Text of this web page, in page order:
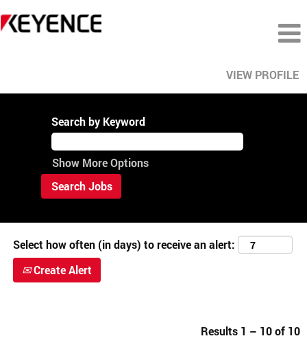
VIEW PROFILE
Careers
Search by Keyword
Show More Options
Select how often (in days) to receive an alert:
Create Alert
Results 1 – 10of 10